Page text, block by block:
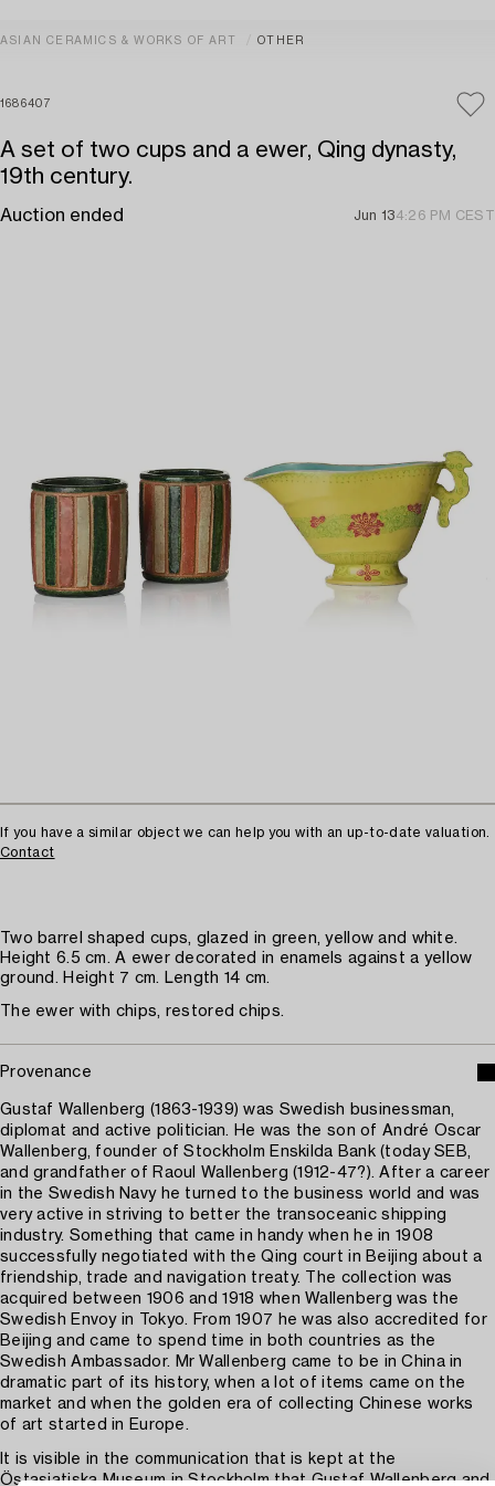
ASIAN CERAMICS & WORKS OF ART OTHER
1686407
A set of two cups and a ewer, Qing dynasty,
19th century.
Auction ended Jun 134:26 PM CEST
If you have a similar object we can help you with an up-to-date valuation.
Contact
Two barrel shaped cups, glazed in green, yellow and white.
Height 6.5 cm. A ewer decorated in enamels against a yellow
ground. Height 7 cm. Length 14 cm.
The ewer with chips, restored chips.
Provenance
Gustaf Wallenberg (1863-1939) was Swedish businessman,
diplomat and active politician. He was the son of André Oscar
Wallenberg, founder of Stockholm Enskilda Bank (today SEB,
and grandfather of Raoul Wallenberg (1912-47?). After a career
in the Swedish Navy he turned to the business world and was
very active in striving to better the transoceanic shipping
industry. Something that came in handy when he in 1908
successfully negotiated with the Qing court in Beijing about a
friendship, trade and navigation treaty. The collection was
acquired between 1906 and 1918 when Wallenberg was the
Swedish Envoy in Tokyo. From 1907 he was also accredited for
Beijing and came to spend time in both countries as the
Swedish Ambassador. Mr Wallenberg came to be in China in
dramatic part of its history, when a lot of items came on the
market and when the golden era of collecting Chinese works
of art started in Europe.
It is visible in the communication that is kept at the
Östasiatiska Museum in Stockholm that Gustaf Wallenberg and